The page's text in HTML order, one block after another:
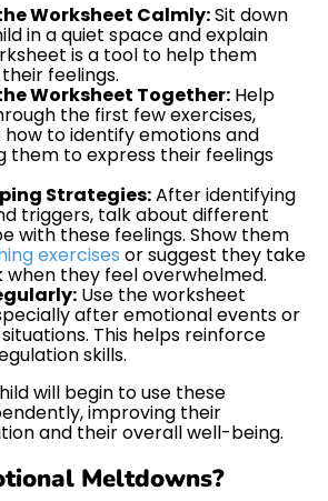
Worksheet Calmly:Sit down
in a quiet space and explain
is a tool to help them
feelings.
Worksheet Together: Help
the first few exercises,
to identify emotions and
them to express their feelings
Strategies:After identifying
triggers, talk about different
with these feelings. Show them
exercises or suggest they take
when they feel overwhelmed.
Use the worksheet
after emotional events or
This helps reinforce
skills.
will begin to use these
improving their
and their overall well-being.
Meltdowns?